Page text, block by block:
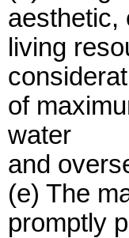
aesthetic,
living
of
water
and
(e) The
promptly